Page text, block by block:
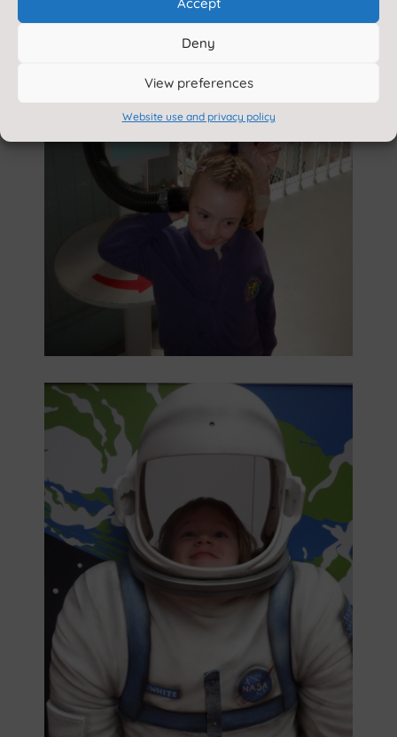
Deny
View preferences
Website use and privacy policy